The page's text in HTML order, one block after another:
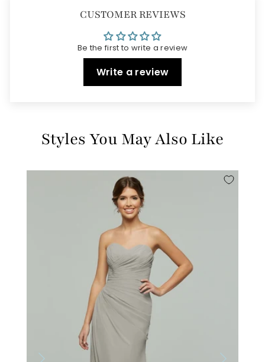
CUSTOMER REVIEWS
Be the first to write a review
Write a review
Styles You May Also Like